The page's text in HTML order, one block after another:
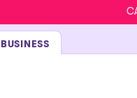
BUSINESS